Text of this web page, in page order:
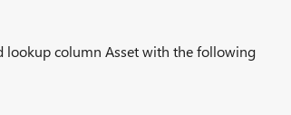
lookup column Asset with the following